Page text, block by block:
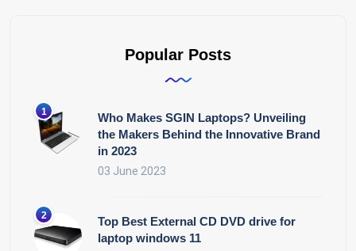
Popular Posts
Who Makes SGIN Laptops? Unveiling
the Makers Behind the Innovative Brand
in 2023
03 June 2023
Top Best External CD DVD drive for
laptop windows 11